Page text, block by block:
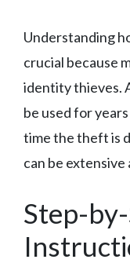
Understanding
crucial because
identity thieves.
be used for
time the theft is
can be
Step-